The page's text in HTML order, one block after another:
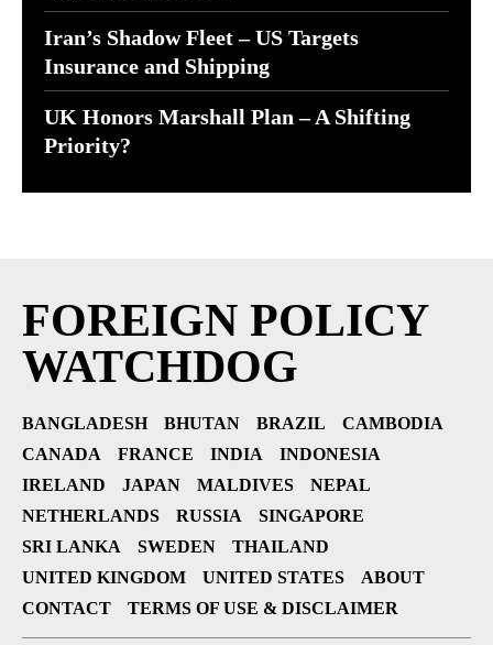
Iran’s Shadow Fleet – US Targets
Insurance and Shipping
UK Honors Marshall Plan – A Shifting
Priority?
FOREIGN POLICY
WATCHDOG
BANGLADESH BHUTAN BRAZIL
CAMBODIA
CANADA
FRANCE INDIA
INDONESIA
IRELAND
JAPAN MALDIVES
NEPAL
NETHERLANDS
RUSSIA
SINGAPORE
SRI LANKA
SWEDEN
THAILAND
UNITED KINGDOM
UNITED STATES
ABOUT
CONTACT
TERMS OF USE & DISCLAIMER